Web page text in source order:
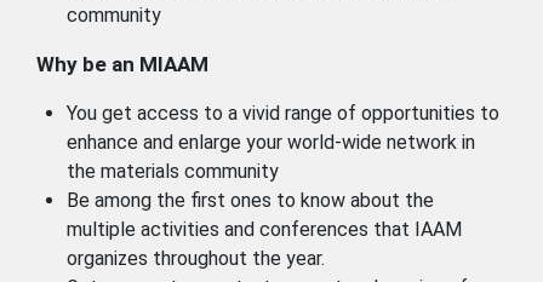
community
Why be an MIAAM
You get access to a vivid range of opportunities to
enhance and enlarge your world-wide network in
the materials community
Be among the first ones to know about the
multiple activities and conferences that IAAM
organizes throughout the year.